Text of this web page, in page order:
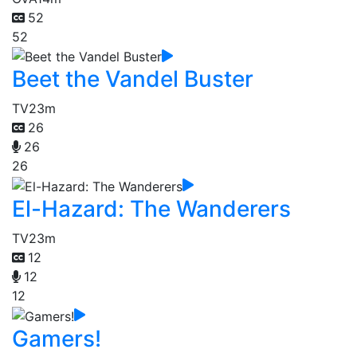
52
52
Beet the Vandel Buster
TV23m
26
26
26
El-Hazard: The Wanderers
TV23m
12
12
12
Gamers!